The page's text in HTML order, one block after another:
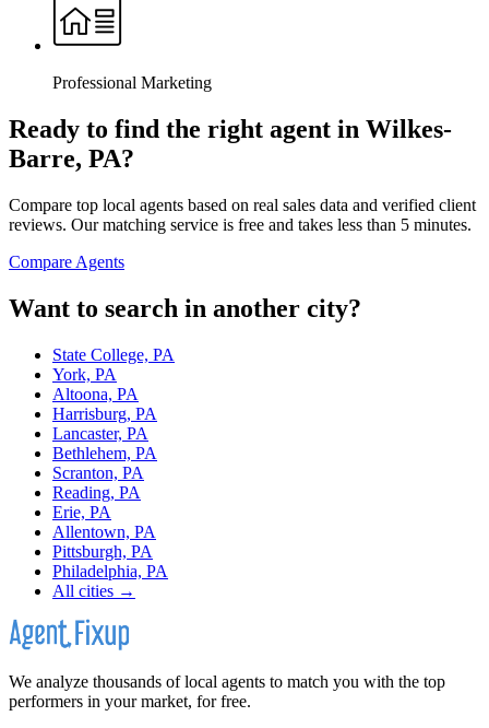
Professional Marketing
Ready to find the right agent in Wilkes-
Barre, PA?
Compare top local agents based on real sales data and verified client
reviews. Our matching service is free and takes less than 5 minutes.
Compare Agents
Want to search in another city?
State College, PA
York, PA
Altoona, PA
Harrisburg, PA
Lancaster, PA
Bethlehem, PA
Scranton, PA
Reading, PA
Erie, PA
Allentown, PA
Pittsburgh, PA
Philadelphia, PA
All cities →
We analyze thousands of local agents to match you with the top
performers in your market, for free.